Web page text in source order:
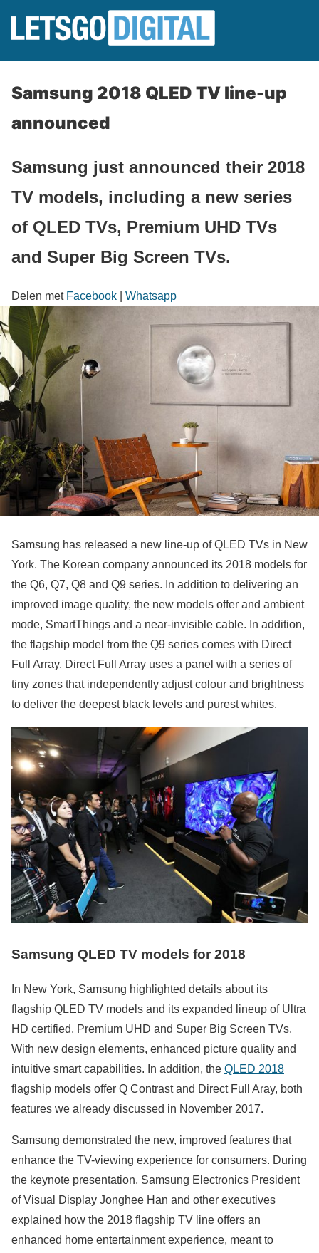
Samsung 2018 QLED TV line-up
announced
Samsung just announced their 2018
TV models, including a new series
of QLED TVs, Premium UHD TVs
and Super Big Screen TVs.
Delen met Facebook Whatsapp
Samsung has released a new line-up of QLED TVs in New
York. The Korean company announced its 2018 models for
the Q6, Q7, Q8 and Q9 series. In addition to delivering an
improved image quality, the new models offer and ambient
mode, SmartThings and a near-invisible cable. In addition,
the flagship model from the Q9 series comes with Direct
Full Array. Direct Full Array uses a panel with a series of
tiny zones that independently adjust colour and brightness
to deliver the deepest black levels and purest whites.
Samsung QLED TV models for 2018
In New York, Samsung highlighted details about its
flagship QLED TV models and its expanded lineup of Ultra
HD certified, Premium UHD and Super Big Screen TVs.
With new design elements, enhanced picture quality and
intuitive smart capabilities. In addition, the QLED 2018
flagship models offer Q Contrast and Direct Full Aray, both
features we already discussed in November 2017.
Samsung demonstrated the new, improved features that
enhance the TV-viewing experience for consumers. During
the keynote presentation, Samsung Electronics President
of Visual Display Jonghee Han and other executives
explained how the 2018 flagship TV line offers an
enhanced home entertainment experience, meant to